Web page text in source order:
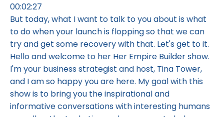
00:02:27
But today, what I want to talk to you about is what
to do when your launch is flopping so that we can
try and get some recovery with that. Let's get to it.
Hello and welcome to her Her Empire Builder show.
I'm your business strategist and host, Tina Tower,
and I am so happy you are here. My goal with this
show is to bring you the inspirational and
informative conversations with interesting humans